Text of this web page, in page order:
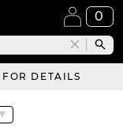
0
DETAILS